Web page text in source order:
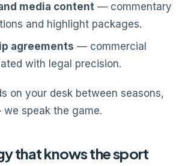
media content — commentary
and highlight packages.
agreements — commercial
with legal precision.
on your desk between seasons,
speak the game.
that knows the sport